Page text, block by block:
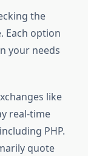
the
Each option
your needs
like
real-time
PHP.
quote